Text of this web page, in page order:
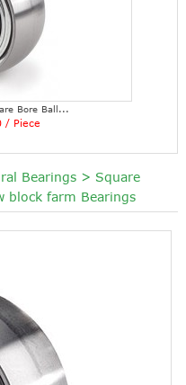
Bore Ball...
/ Piece
Bearings > Square
block farm Bearings